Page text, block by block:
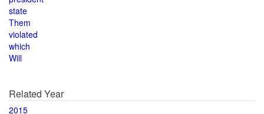
state
Them
violated
which
Will
Related Year
2015